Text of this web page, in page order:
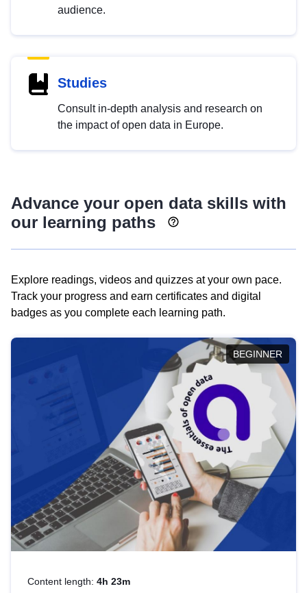
audience.
Studies
Consult in-depth analysis and research on
the impact of open data in Europe.
Advance your open data skills with
our learning paths
Explore readings, videos and quizzes at your own pace.
Track your progress and earn certificates and digital
badges as you complete each learning path.
BEGINNER
Content length: 4h 23m